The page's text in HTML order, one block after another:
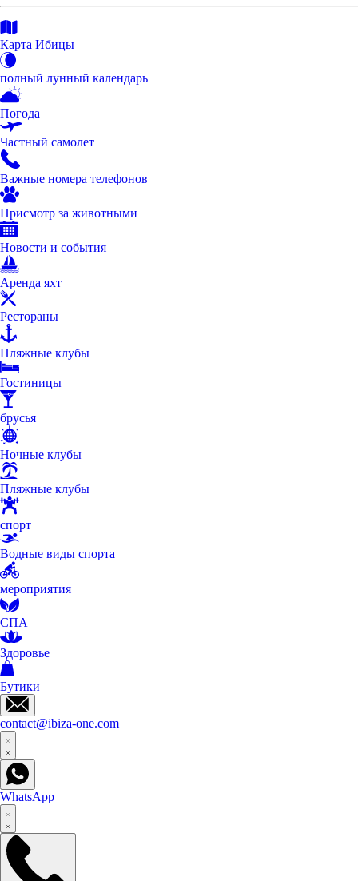
Карта Ибицы
полный лунный календарь
Погода
Частный самолет
Важные номера телефонов
Присмотр за животными
Новости и события
Аренда яхт
Рестораны
Пляжные клубы
Гостиницы
брусья
Ночные клубы
Пляжные клубы
спорт
Водные виды спорта
мероприятия
СПА
Здоровье
Бутики
contact@ibiza-one.com
WhatsApp